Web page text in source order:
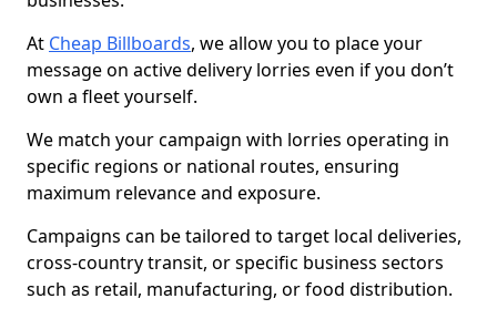
At Cheap Billboards, we allow you to place your
message on active delivery lorries even if you don’t
own a fleet yourself.
We match your campaign with lorries operating in
specific regions or national routes, ensuring
maximum relevance and exposure.
Campaigns can be tailored to target local deliveries,
cross-country transit, or specific business sectors
such as retail, manufacturing, or food distribution.